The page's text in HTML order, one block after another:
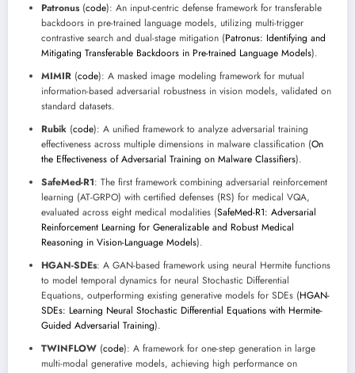
Patronus(code): An input-centric defense framework for transferable
backdoors in pre-trained language models, utilizing multi-trigger
contrastive search and dual-stage mitigation (Patronus: Identifying and
Mitigating Transferable Backdoors in Pre-trained Language Models).
MIMIR (code): A masked image modeling framework for mutual
information-based adversarial robustness in vision models, validated on
standard datasets.
Rubik (code): A unified framework to analyze adversarial training
effectiveness across multiple dimensions in malware classification (On
the Effectiveness of Adversarial Training on Malware Classifiers).
SafeMed-R1: The first framework combining adversarial reinforcement
learning (AT-GRPO) with certified defenses (RS) for medical VQA,
evaluated across eight medical modalities (SafeMed-R1: Adversarial
Reinforcement Learning for Generalizable and Robust Medical
Reasoning in Vision-Language Models).
HGAN-SDEs: A GAN-based framework using neural Hermite functions
to model temporal dynamics for neural Stochastic Differential
Equations, outperforming existing generative models for SDEs (HGAN-
SDEs: Learning Neural Stochastic Differential Equations with Hermite-
Guided Adversarial Training).
TWINFLOW (code): A framework for one-step generation in large
multi-modal generative models, achieving high performance on